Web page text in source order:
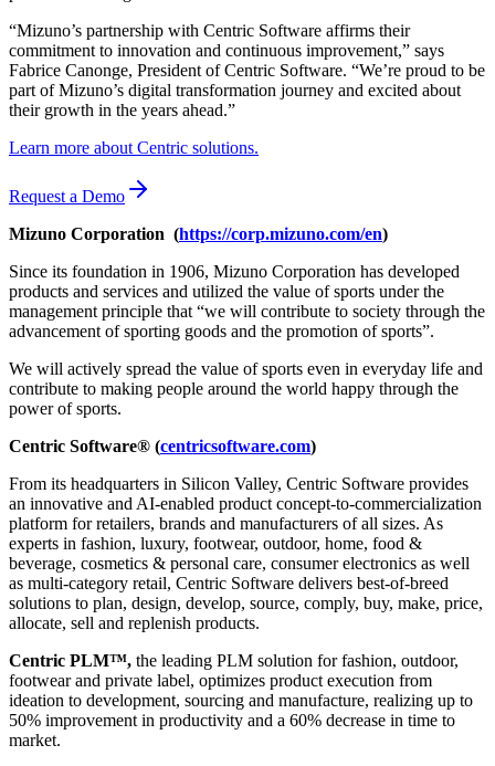
“Mizuno’s partnership with Centric Software affirms their
commitment to innovation and continuous improvement,” says
Fabrice Canonge, President of Centric Software. “We’re proud to be
part of Mizuno’s digital transformation journey and excited about
their growth in the years ahead.”
Learn more about Centric solutions.
Request a Demo
Mizuno Corporation (https://corp.mizuno.com/en)
Since its foundation in 1906, Mizuno Corporation has developed
products and services and utilized the value of sports under the
management principle that “we will contribute to society through the
advancement of sporting goods and the promotion of sports”.
We will actively spread the value of sports even in everyday life and
contribute to making people around the world happy through the
power of sports.
Centric Software® (centricsoftware.com)
From its headquarters in Silicon Valley, Centric Software provides
an innovative and AI-enabled product concept-to-commercialization
platform for retailers, brands and manufacturers of all sizes. As
experts in fashion, luxury, footwear, outdoor, home, food &
beverage, cosmetics & personal care, consumer electronics as well
as multi-category retail, Centric Software delivers best-of-breed
solutions to plan, design, develop, source, comply, buy, make, price,
allocate, sell and replenish products.
Centric PLM™, the leading PLM solution for fashion, outdoor,
footwear and private label, optimizes product execution from
ideation to development, sourcing and manufacture, realizing up to
50% improvement in productivity and a 60% decrease in time to
market.